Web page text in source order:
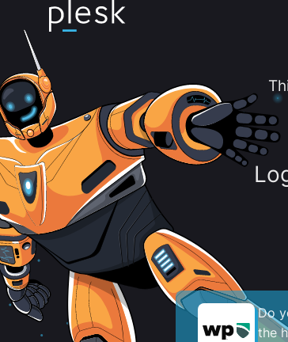
Do
the